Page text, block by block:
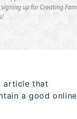
article that
a good online